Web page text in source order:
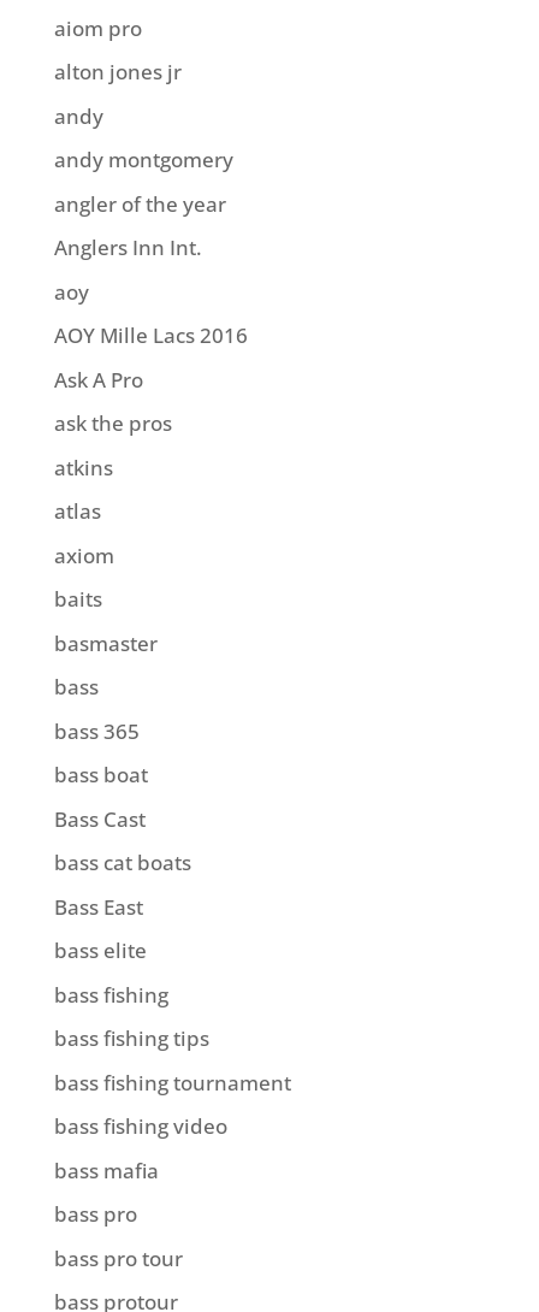
aiom pro
alton jones jr
andy
andy montgomery
angler of the year
Anglers Inn Int.
aoy
AOY Mille Lacs 2016
Ask A Pro
ask the pros
atkins
atlas
axiom
baits
basmaster
bass
bass 365
bass boat
Bass Cast
bass cat boats
Bass East
bass elite
bass fishing
bass fishing tips
bass fishing tournament
bass fishing video
bass mafia
bass pro
bass pro tour
bass protour